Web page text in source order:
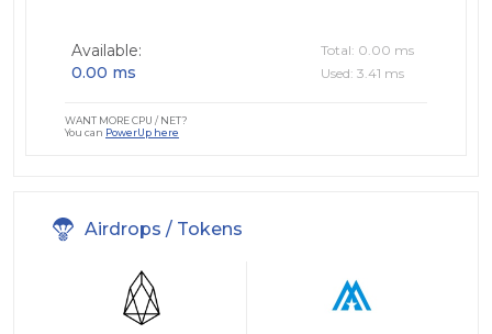
Available:
0.00 ms
Total: 0.00 ms
Used: 3.41 ms
WANT MORE CPU / NET?
You can PowerUp here
Airdrops / Tokens